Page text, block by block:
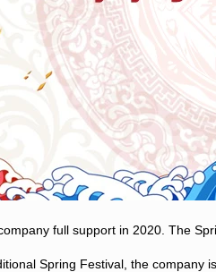
full support in 2020. The
Spring Festival, the company